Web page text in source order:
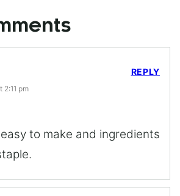
2:11 pm
to make and ingredients
REPLY